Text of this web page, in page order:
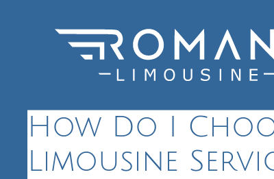
content
How Do I
Limousine